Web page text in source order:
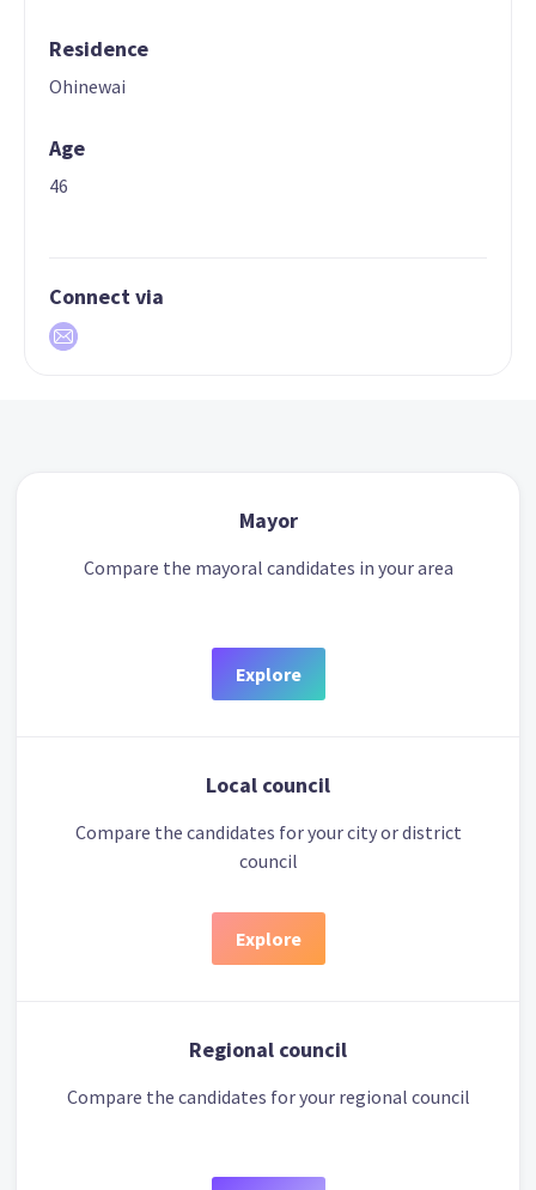
Residence
Ohinewai
Age
46
Connect via
Mayor
Compare the mayoral candidates in your area
Explore
Local council
Compare the candidates for your city or district
council
Explore
Regional council
Compare the candidates for your regional council